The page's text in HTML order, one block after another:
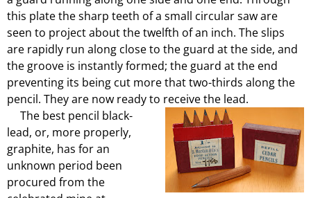
this plate the sharp teeth of a small circular saw are
seen to project about the twelfth of an inch. The slips
are rapidly run along close to the guard at the side, and
the groove is instantly formed; the guard at the end
preventing its being cut more that two-thirds along the
pencil. They are now ready to receive the lead.
The best pencil black-
lead, or, more properly,
graphite, has for an
unknown period been
procured from the